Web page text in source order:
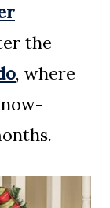
the
, where